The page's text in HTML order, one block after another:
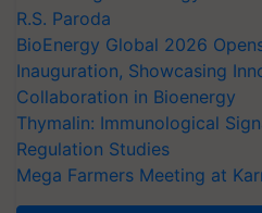
R.S. Paroda
BioEnergy Global 2026
Inauguration, Showcasing
Collaboration in Bioenergy
Thymalin: Immunological
Regulation Studies
Mega Farmers Meeting at